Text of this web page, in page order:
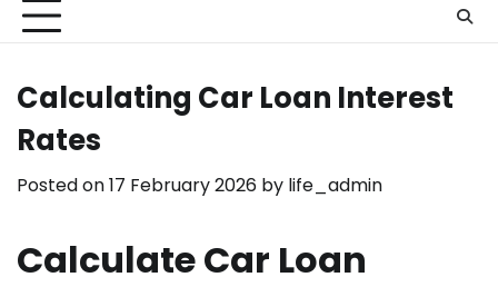
Calculating Car Loan Interest
Rates
Posted on17 February 2026 by life_admin
Calculate Car Loan